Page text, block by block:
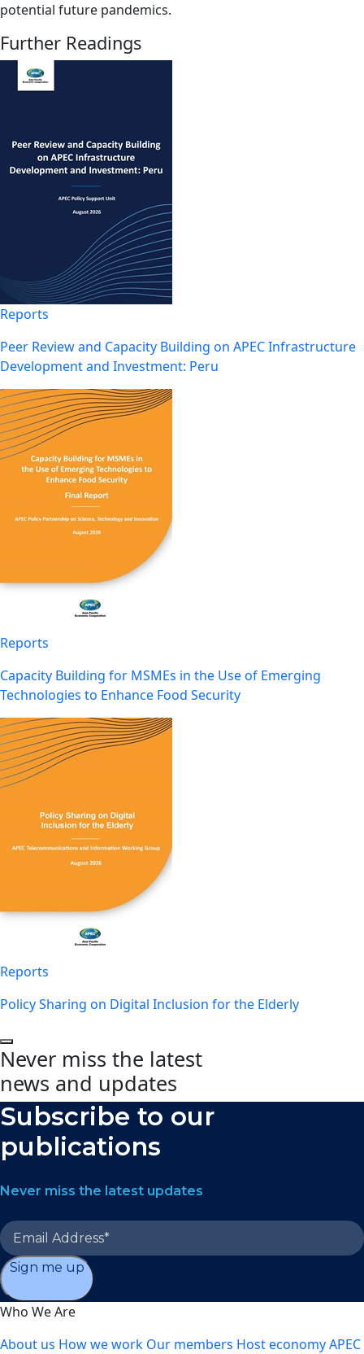
potential future pandemics.
Further Readings
Reports
Peer Review and Capacity Building on APEC Infrastructure
Development and Investment: Peru
Reports
Capacity Building for MSMEs in the Use of Emerging
Technologies to Enhance Food Security
Reports
Policy Sharing on Digital Inclusion for the Elderly
Never miss the latest
news and updates
Subscribe to our
publications
Never miss the latest updates
Sign me up
Who We Are
About us How we work Our members Host economyAPEC